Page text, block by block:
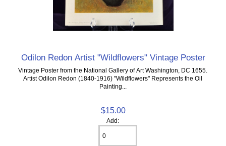
Odilon Redon Artist "Wildflowers" Vintage Poster
Vintage Poster from the National Gallery of Art Washington, DC 1655.
Artist Odilon Redon (1840-1916) "Wildflowers" Represents the Oil
Painting...
$15.00
Add: